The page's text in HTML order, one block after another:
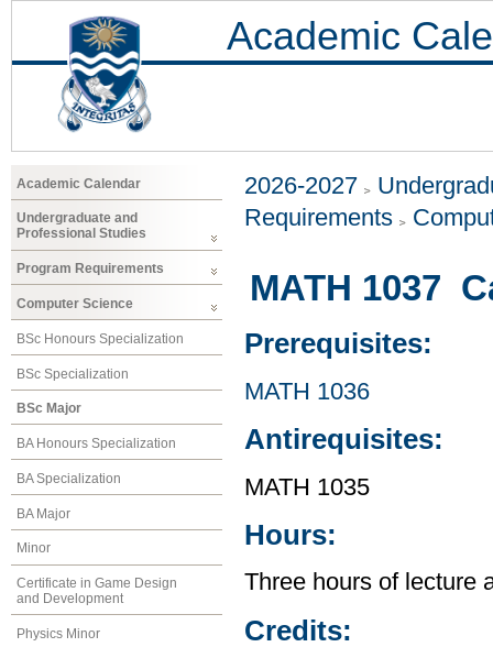
Academic
Academic Calendar
Undergraduate and
Professional Studies
Program Requirements
Computer Science
BSc Honours Specialization
BSc Specialization
BSc Major
BA Honours Specialization
BA Specialization
BA Major
Minor
Certificate in Game Design
and Development
Physics Minor
2026-2027
Requirements
MATH 1037
Prerequisites:
MATH 1036
Antirequisites:
MATH 1035
Hours:
Three hours of lecture
Credits: